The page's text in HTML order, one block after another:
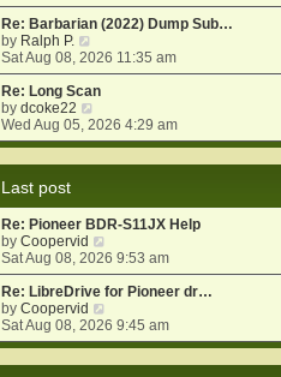
o
s
e
s
p
o
e
w
t
h
e
l
a
t
e
o
s
t
Re: Barbarian (2022) Dump Sub…
by Ralph P.
i
e
w
h
e
e
s
t
p
o
s
t
Sat Aug 08, 2026 11:35 am
Re: Long Scan
bydcoke22
i
e
e
a
t
e
s
t
p
o
Wed Aug 05, 2026 4:29 am
Last post
Re: Pioneer BDR-S11JX Help
byCoopervid
i
e
w
h
e
Sat Aug 08, 2026 9:53 am
Re: LibreDrive for Pioneer dr…
byCoopervid
i
e
Sat Aug 08, 2026 9:45 am